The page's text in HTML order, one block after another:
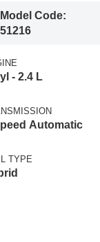
Model Code:
51216
- 2.4 L
Automatic
TYPE